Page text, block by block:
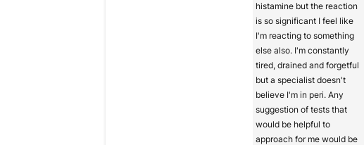
histamine but the reaction
is so significant I feel like
I'm reacting to something
else also. I'm constantly
tired, drained and forgetful
but a specialist doesn't
believe I'm in peri. Any
suggestion of tests that
would be helpful to
approach for me would be